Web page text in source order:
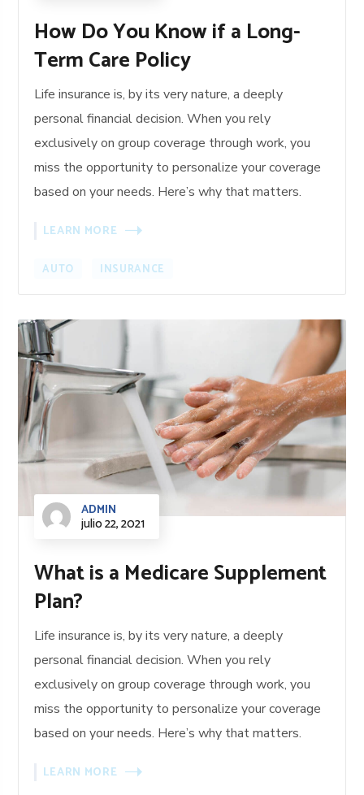
How Do You Know if a Long-
Term Care Policy
Life insurance is, by its very nature, a deeply
personal financial decision. When you rely
exclusively on group coverage through work, you
miss the opportunity to personalize your coverage
based on your needs. Here’s why that matters.
LEARN MORE
AUTO INSURANCE
ADMIN
julio 22, 2021
What is a Medicare Supplement
Plan?
Life insurance is, by its very nature, a deeply
personal financial decision. When you rely
exclusively on group coverage through work, you
miss the opportunity to personalize your coverage
based on your needs. Here’s why that matters.
LEARN MORE